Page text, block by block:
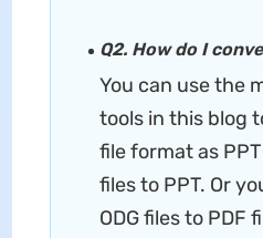
Q2. How do I
You can use the
tools in this blog
file format as
files to PPT. Or
ODG files to PDF